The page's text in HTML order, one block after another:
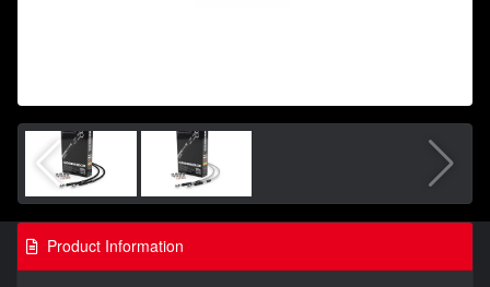
Product Information